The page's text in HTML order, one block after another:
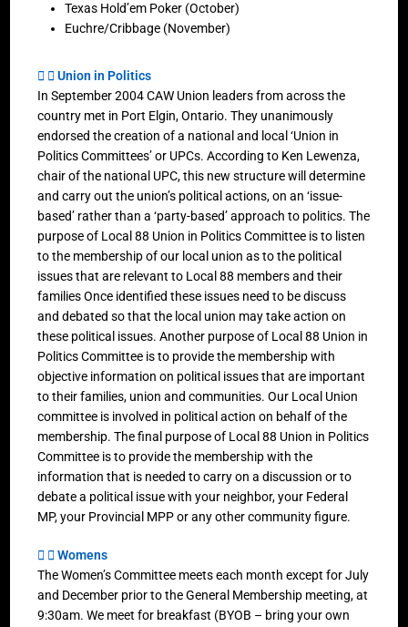
Texas Hold’em Poker (October)
Euchre/Cribbage (November)
Union in Politics
In September 2004 CAW Union leaders from across the
country met in Port Elgin, Ontario. They unanimously
endorsed the creation of a national and local ‘Union in
Politics Committees’ or UPCs. According to Ken Lewenza,
chair of the national UPC, this new structure will determine
and carry out the union’s political actions, on an ‘issue-
based’ rather than a ‘party-based’ approach to politics. The
purpose of Local 88 Union in Politics Committee is to listen
to the membership of our local union as to the political
issues that are relevant to Local 88 members and their
families Once identified these issues need to be discuss
and debated so that the local union may take action on
these political issues. Another purpose of Local 88 Union in
Politics Committee is to provide the membership with
objective information on political issues that are important
to their families, union and communities. Our Local Union
committee is involved in political action on behalf of the
membership. The final purpose of Local 88 Union in Politics
Committee is to provide the membership with the
information that is needed to carry on a discussion or to
debate a political issue with your neighbor, your Federal
MP, your Provincial MPP or any other community figure.
Womens
The Women’s Committee meets each month except for July
and December prior to the General Membership meeting, at
9:30am. We meet for breakfast (BYOB – bring your own